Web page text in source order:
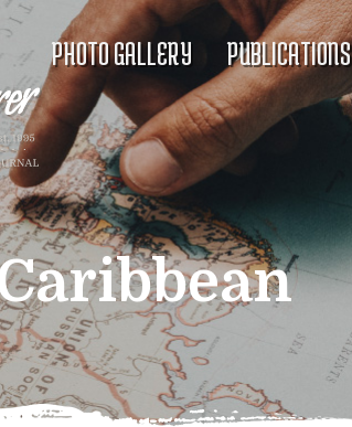
PHOTO GALLERY PUBLICATIONS